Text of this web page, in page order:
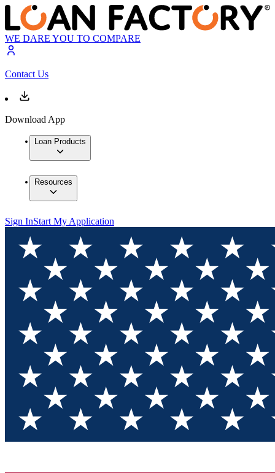
WE DARE YOU TO COMPARE
Contact Us
Download App
Loan Products
Resources
Sign InStart My Application